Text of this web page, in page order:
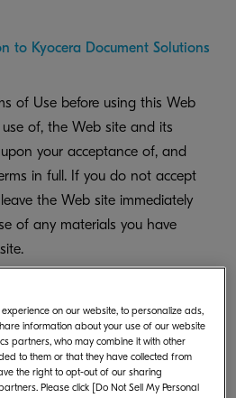
to Kyocera Document Solutions
of Use before using this Web
of, the Web site and its
your acceptance of, and
in full. If you do not accept
the Web site immediately
of any materials you have
Usage of
on our website, to personalize ads,
information about your use of our website
partners, who may combine it with other
to them or that they have collected from
the right to opt-out of our sharing
Please click [Do Not Sell My Personal